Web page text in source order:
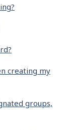
creating my
groups,